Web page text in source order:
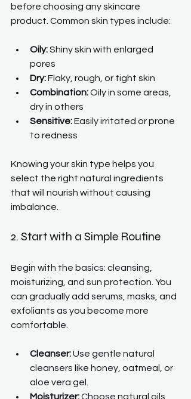
before choosing any skincare
product. Common skin types include:
Oily: Shiny skin with enlarged
pores
Dry: Flaky, rough, or tight skin
Combination: Oily in some areas,
dry in others
Sensitive: Easily irritated or prone
to redness
Knowing your skin type helps you
select the right natural ingredients
that will nourish without causing
imbalance.
2. Start with a Simple Routine
Begin with the basics: cleansing,
moisturizing, and sun protection. You
can gradually add serums, masks, and
exfoliants as you become more
comfortable.
Cleanser: Use gentle natural
cleansers like honey, oatmeal, or
aloe vera gel.
Moisturizer: Choose natural oils